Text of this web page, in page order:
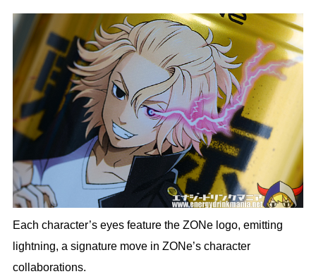
Each character’s eyes feature the ZONe logo, emitting
lightning, a signature move in ZONe’s character
collaborations.